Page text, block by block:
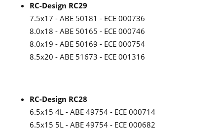
RC-Design RC29
7.5x17 - ABE 50181 - ECE 000736
8.0x18 - ABE 50165 - ECE 000746
8.0x19 - ABE 50169 - ECE 000754
8.5x20 - ABE 51673 - ECE 001316
RC-Design RC28
6.5x15 4L - ABE 49754 - ECE 000714
6.5x15 5L - ABE 49754 - ECE 000682